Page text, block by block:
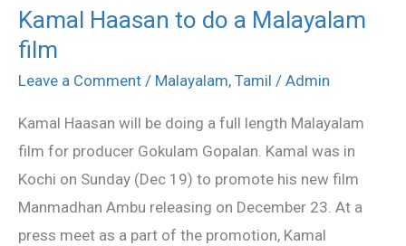
Kamal Haasan to do a Malayalam
film
Leave a Comment / Malayalam, Tamil / Admin
Kamal Haasan will be doing a full length Malayalam
film for producer Gokulam Gopalan. Kamal was in
Kochi on Sunday (Dec 19) to promote his new film
Manmadhan Ambu releasing on December 23. At a
press meet as a part of the promotion, Kamal
Kamal
Haasan
to
a
Malayalam
film